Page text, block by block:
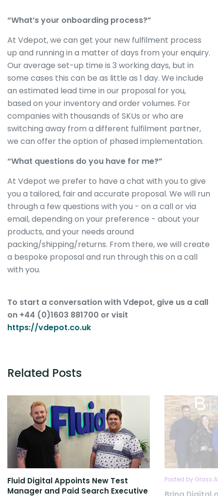
“What’s your onboarding process?”
At Vdepot, we can get your new fulfilment process
up and running in a matter of days from your enquiry.
Our average set-up time is 3 working days, but in
some cases this can be as little as 1 day. We include
an estimated lead time in our proposal for you,
based on your inventory and order volumes. For
companies with thousands of SKUs or who are
switching away from a different fulfilment partner,
we can offer the option of phased implementation.
“What questions do you have for me?”
At Vdepot we prefer to have a chat with you to give
you a tailored, fair and accurate proposal. We will run
through a few questions with you - on a call or via
email, depending on your preference - about your
products, and your needs around
packing/shipping/returns. From there, we will create
a bespoke proposal and run through this on a call
with you.
To start a conversation with Vdepot, give us a call
on +44 (0)1603 881700 or visit
https://vdepot.co.uk
Related Posts
Fluid Digital Appoints New Test
Manager and Paid Search Executive
Posted by Glass